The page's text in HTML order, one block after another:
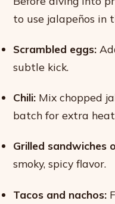
to use jalapeños in
Scrambled eggs:
subtle kick.
Chili: Mix chopped
batch for extra
Grilled sandwiches
smoky, spicy flavor.
Tacos and nachos: